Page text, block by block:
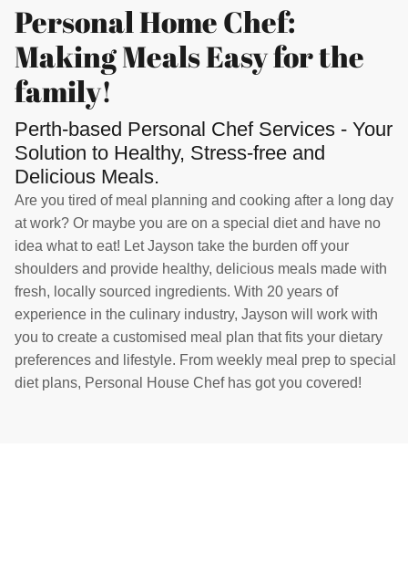
Personal Home Chef:
Making Meals Easy for the
family!
Perth-based Personal Chef Services - Your
Solution to Healthy, Stress-free and
Delicious Meals.
Are you tired of meal planning and cooking after a long day
at work? Or maybe you are on a special diet and have no
idea what to eat! Let Jayson take the burden off your
shoulders and provide healthy, delicious meals made with
fresh, locally sourced ingredients. With 20 years of
experience in the culinary industry, Jayson will work with
you to create a customised meal plan that fits your dietary
preferences and lifestyle. From weekly meal prep to special
diet plans, Personal House Chef has got you covered!